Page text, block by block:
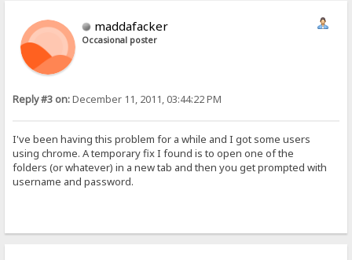
maddafacker
Occasional poster
Reply #3 on:December 11, 2011, 03:44:22 PM
I've been having this problem for a while and I got some users
using chrome. A temporary fix I found is to open one of the
folders (or whatever) in a new tab and then you get prompted with
username and password.